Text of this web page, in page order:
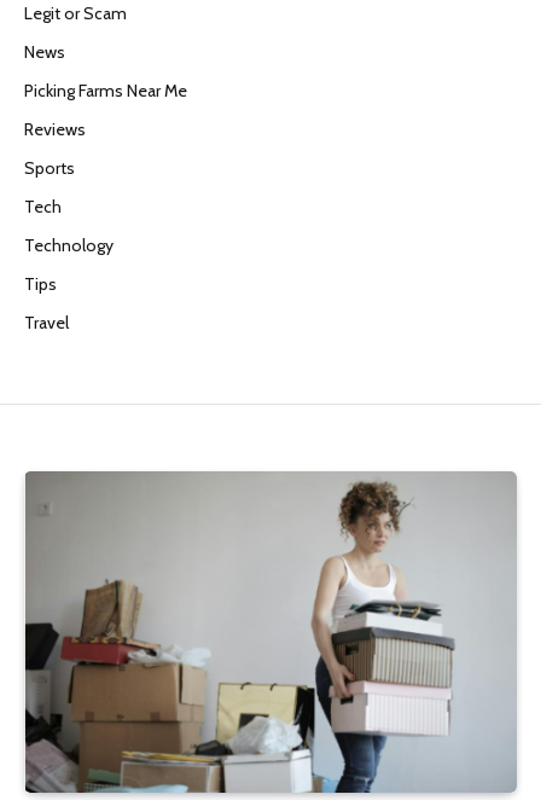
Legit or Scam
News
Picking Farms Near Me
Reviews
Sports
Tech
Technology
Tips
Travel